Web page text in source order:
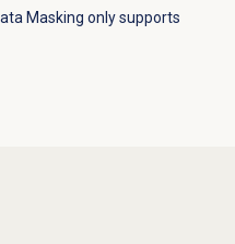
Masking only supports